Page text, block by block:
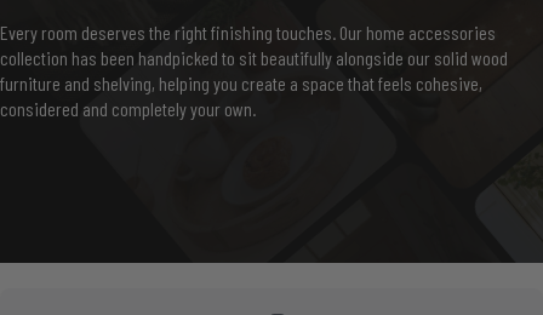
Every room deserves the right finishing touches. Our home accessories
collection has been handpicked to sit beautifully alongside our solid wood
furniture and shelving, helping you create a space that feels cohesive,
considered and completely your own.